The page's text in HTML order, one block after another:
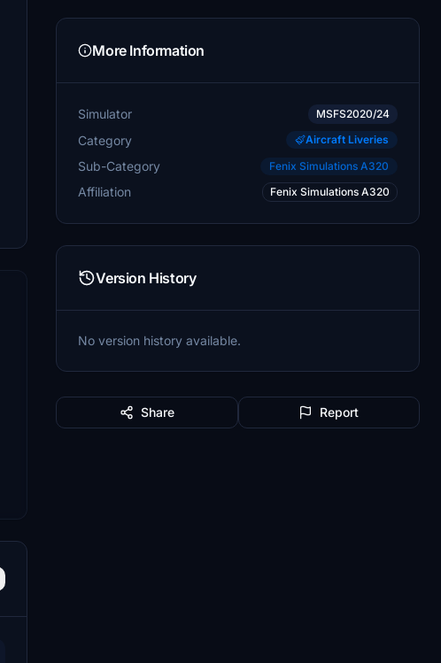
More Information
Simulator MSFS2020/24
Category Aircraft Liveries
Sub-Category Fenix Simulations A320
Affiliation Fenix Simulations A320
Version History
No version history available.
Share Report